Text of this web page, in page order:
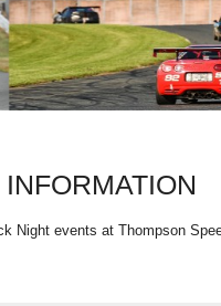
Night events at Thompson